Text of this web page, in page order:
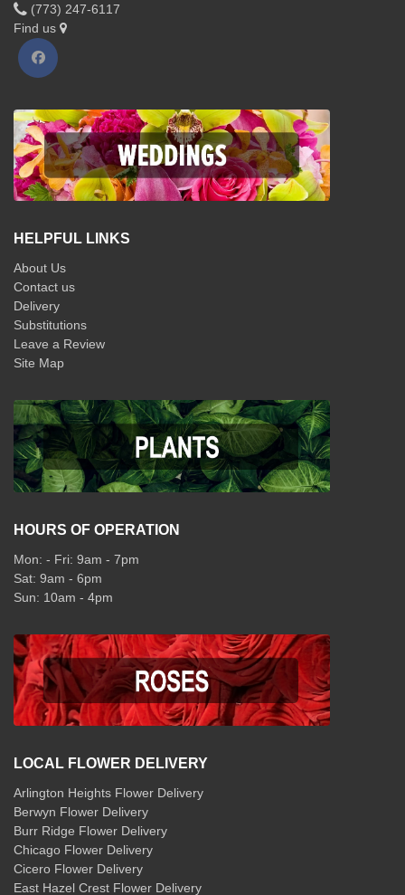
(773) 247-6117
Find us
HELPFUL LINKS
About Us
Contact us
Delivery
Substitutions
Leave a Review
Site Map
HOURS OF OPERATION
Mon: - Fri: 9am - 7pm
Sat: 9am - 6pm
Sun: 10am - 4pm
LOCAL FLOWER DELIVERY
Arlington Heights Flower Delivery
Berwyn Flower Delivery
Burr Ridge Flower Delivery
Chicago Flower Delivery
Cicero Flower Delivery
East Hazel Crest Flower Delivery